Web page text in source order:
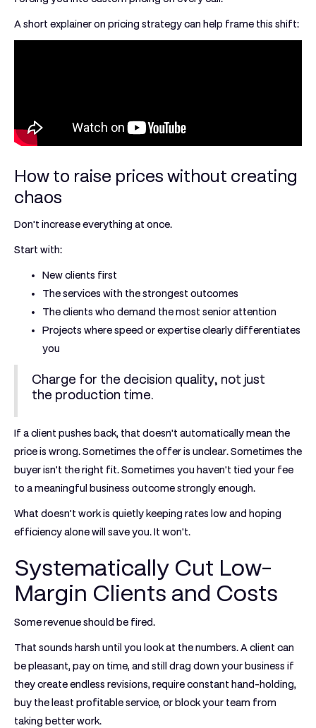
A short explainer on pricing strategy can help frame this shift:
How to raise prices without creating
chaos
Don't increase everything at once.
Start with:
New clients first
The services with the strongest outcomes
The clients who demand the most senior attention
Projects where speed or expertise clearly differentiates
you
Charge for the decision quality, not just
the production time.
If a client pushes back, that doesn't automatically mean the
price is wrong. Sometimes the offer is unclear. Sometimes the
buyer isn't the right fit. Sometimes you haven't tied your fee
to a meaningful business outcome strongly enough.
What doesn't work is quietly keeping rates low and hoping
efficiency alone will save you. It won't.
Systematically Cut Low-
Margin Clients and Costs
Some revenue should be fired.
That sounds harsh until you look at the numbers. A client can
be pleasant, pay on time, and still drag down your business if
they create endless revisions, require constant hand-holding,
buy the least profitable service, or block your team from
taking better work.